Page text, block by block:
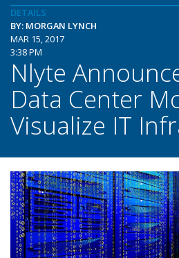
DETAILS
BY: MORGAN LYNCH
MAR 15, 2017
3:38 PM
Nlyte
Data Center
Visualize IT